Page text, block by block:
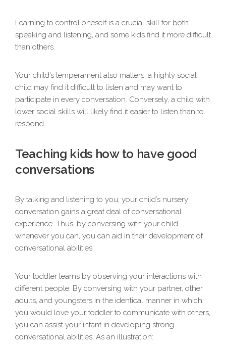
Learning to control oneself is a crucial skill for both
speaking and listening, and some kids find it more difficult
than others.
Your child’s temperament also matters; a highly social
child may find it difficult to listen and may want to
participate in every conversation. Conversely, a child with
lower social skills will likely find it easier to listen than to
respond.
Teaching kids how to have good
conversations
By talking and listening to you, your child’s nursery
conversation gains a great deal of conversational
experience. Thus, by conversing with your child
whenever you can, you can aid in their development of
conversational abilities.
Your toddler learns by observing your interactions with
different people. By conversing with your partner, other
adults, and youngsters in the identical manner in which
you would love your toddler to communicate with others,
you can assist your infant in developing strong
conversational abilities. As an illustration: